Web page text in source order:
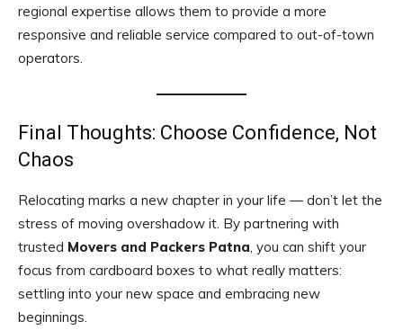
regional expertise allows them to provide a more
responsive and reliable service compared to out-of-town
operators.
Final Thoughts: Choose Confidence, Not
Chaos
Relocating marks a new chapter in your life — don’t let the
stress of moving overshadow it. By partnering with
trusted Movers and Packers Patna, you can shift your
focus from cardboard boxes to what really matters:
settling into your new space and embracing new
beginnings.